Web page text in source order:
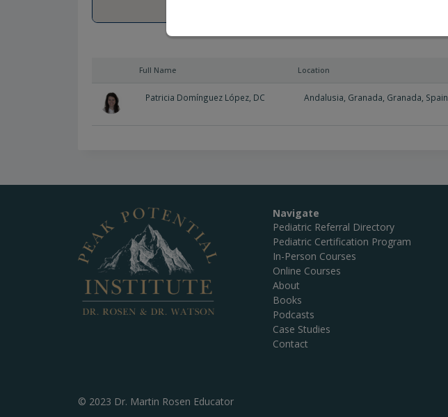
Full Name Location
Patricia Domínguez López, DC Andalusia Granada Granada Spain
Navigate
Pediatric Referral Directory
Pediatric Certification Program
In-Person Courses
Online Courses
About
Books
Podcasts
Case Studies
Contact
© 2023 Dr. Martin Rosen Educator